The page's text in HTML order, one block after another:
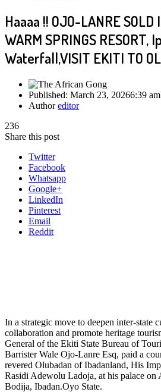
Haaaa !! OJO-LANRE SOLD
WARM SPRINGS RESORT,
Waterfall,VISIT EKITI TO
Published: March 23, 20266:39 am
Authoreditor
236
Share this post
Twitter
Facebook
Whatsapp
Google+
LinkedIn
Pinterest
Email
Reddit
In a strategic move to deepen inter-state
collaboration and promote heritage
General of the Ekiti State Bureau of
Barrister Wale Ojo-Lanre Esq, paid a
revered Olubadan of Ibadanland, His
Rasidi Adewolu Ladoja, at his palace on
Bodija, Ibadan.Oyo State.